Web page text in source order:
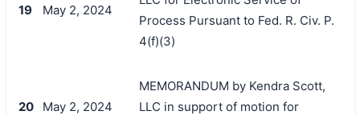
19 May 2, 2024
Process Pursuant to Fed. R. Civ. P.
4(f)(3)
20 May 2, 2024
MEMORANDUM by Kendra Scott,
LLC in support of motion for